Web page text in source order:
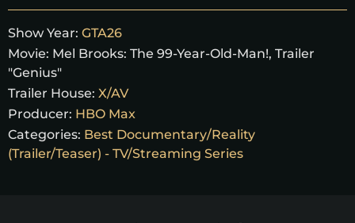
Show Year: GTA26
Movie: Mel Brooks: The 99-Year-Old-Man!, Trailer
"Genius"
Trailer House: X/AV
Producer: HBO Max
Categories: Best Documentary/Reality
(Trailer/Teaser) - TV/Streaming Series